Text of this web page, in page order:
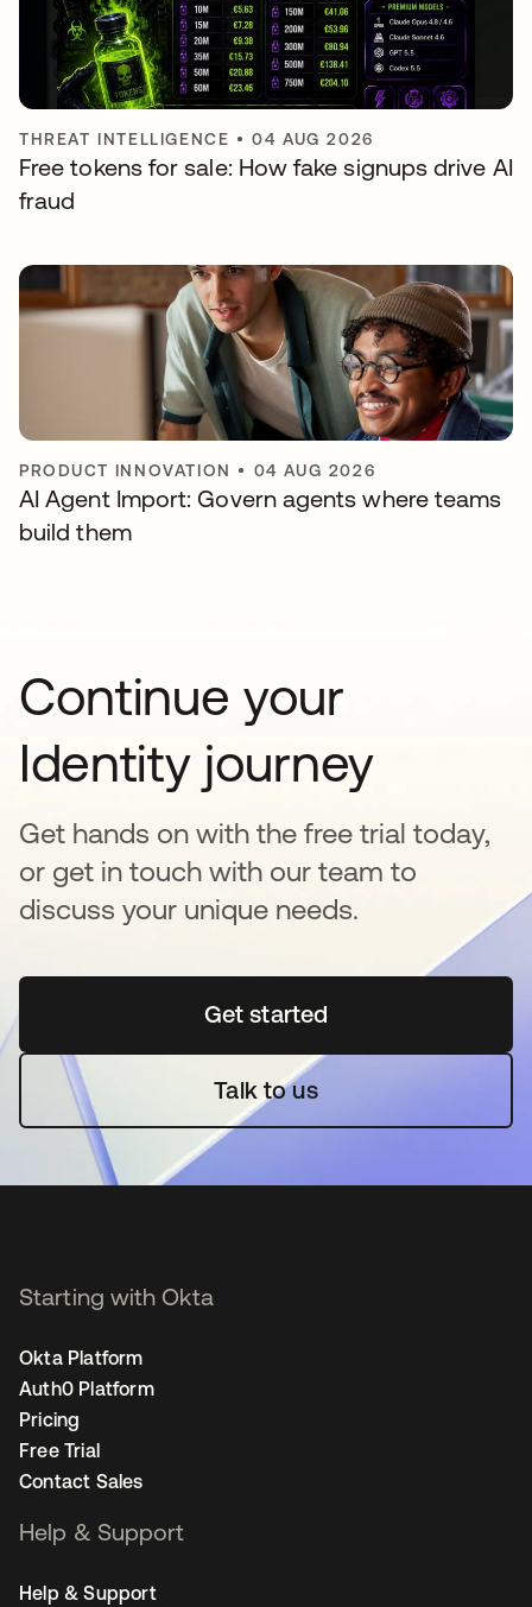
THREAT INTELLIGENCE •04 AUG 2026
Free tokens for sale: How fake signups drive AI
fraud
PRODUCT INNOVATION • 04 AUG 2026
AI Agent Import: Govern agents where teams
build them
Continue your
Identity journey
Get hands on with the free trial today,
or get in touch with our team to
discuss your unique needs.
Get startedopens in a new tab
Talk to us
Starting with Okta
Okta Platform
Auth0 Platform
Pricing
Free Trial
Contact Sales
Help & Support
Help & Support